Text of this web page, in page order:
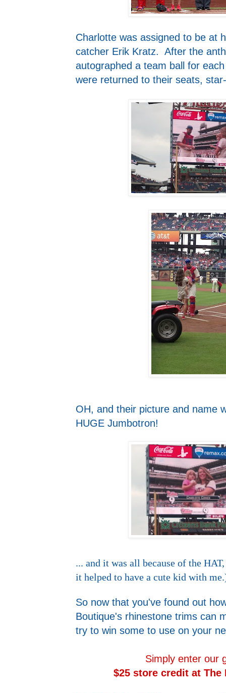
Charlotte was assigned to be at
catcher Erik Kratz. After the
autographed a team ball for
were returned to their seats,
OH, and their picture and name
HUGE Jumbotron!
... and it was all because of the
it helped to have a cute kid with
So now that you've found out
Boutique's rhinestone trims can
try to win some to use on your
Simply enter our
$25 store credit at